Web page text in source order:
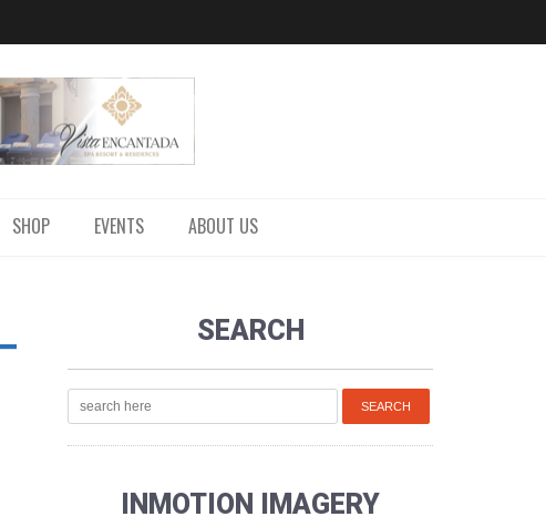
SHOP EVENTS ABOUT US
SEARCH
INMOTION IMAGERY